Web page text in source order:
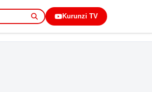
Kurunzi TV